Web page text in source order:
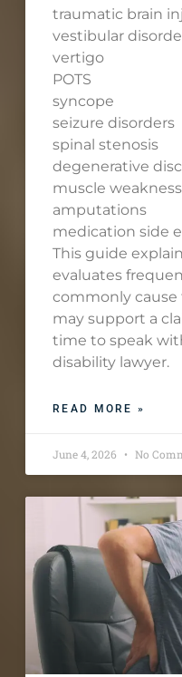
traumatic brain
vestibular
vertigo
POTS
syncope
seizure disorders
spinal stenosis
degenerative
muscle weakness
amputations
medication side
This guide
evaluates
commonly cause
may support a
time to speak
disability lawyer.
READ MORE »
June 4, 2026 No